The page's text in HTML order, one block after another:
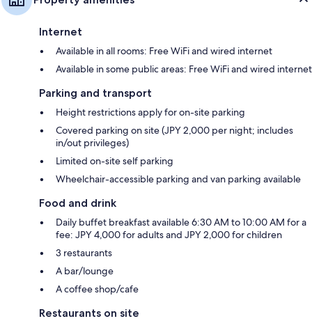
Internet
Available in all rooms: Free WiFi and wired internet
Available in some public areas: Free WiFi and wired internet
Parking and transport
Height restrictions apply for on-site parking
Covered parking on site (JPY 2,000 per night; includes
in/out privileges)
Limited on-site self parking
Wheelchair-accessible parking and van parking available
Food and drink
Daily buffet breakfast available 6:30 AM to 10:00 AM for a
fee: JPY 4,000 for adults and JPY 2,000 for children
3 restaurants
A bar/lounge
A coffee shop/cafe
Restaurants on site